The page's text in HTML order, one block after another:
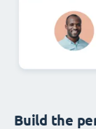
Build the